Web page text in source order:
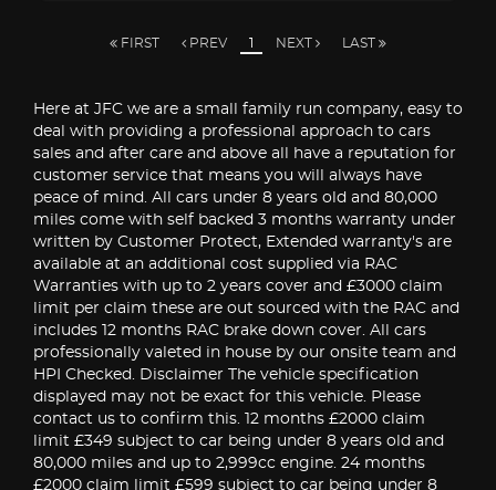
FIRST PREV 1 NEXT LAST
Here at JFC we are a small family run company, easy to
deal with providing a professional approach to cars
sales and after care and above all have a reputation for
customer service that means you will always have
peace of mind. All cars under 8 years old and 80,000
miles come with self backed 3 months warranty under
written by Customer Protect, Extended warranty's are
available at an additional cost supplied via RAC
Warranties with up to 2 years cover and £3000 claim
limit per claim these are out sourced with the RAC and
includes 12 months RAC brake down cover. All cars
professionally valeted in house by our onsite team and
HPI Checked. Disclaimer The vehicle specification
displayed may not be exact for this vehicle. Please
contact us to confirm this. 12 months £2000 claim
limit £349 subject to car being under 8 years old and
80,000 miles and up to 2,999cc engine. 24 months
£2000 claim limit £599 subject to car being under 8